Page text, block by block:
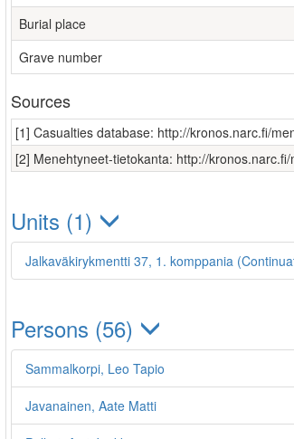
Burial place
Grave number
Sources
[1] Casualties database: http://kronos.narc.fi/
[2] Menehtyneet-tietokanta: http://
Units (1)
Jalkaväkirykmentti 37, 1. komppania
Persons (56)
Sammalkorpi, Leo Tapio
Javanainen, Aate Matti